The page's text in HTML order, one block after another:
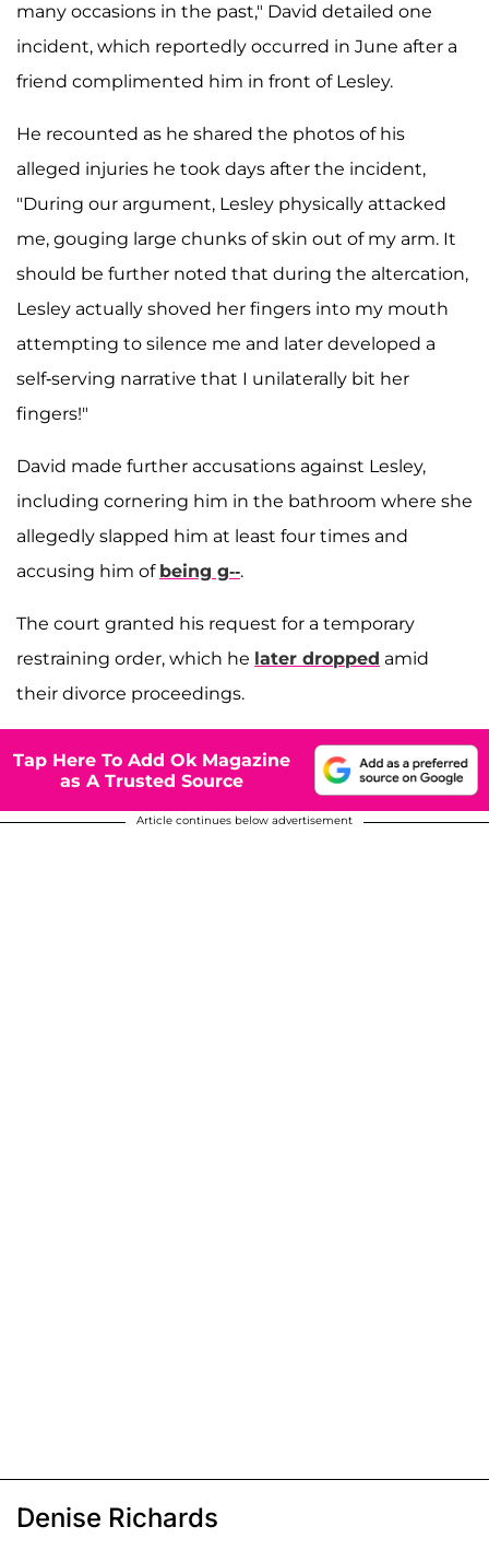
many occasions in the past," David detailed one
incident, which reportedly occurred in June after a
friend complimented him in front of Lesley.
He recounted as he shared the photos of his
alleged injuries he took days after the incident,
"During our argument, Lesley physically attacked
me, gouging large chunks of skin out of my arm. It
should be further noted that during the altercation,
Lesley actually shoved her fingers into my mouth
attempting to silence me and later developed a
self-serving narrative that I unilaterally bit her
fingers!"
David made further accusations against Lesley,
including cornering him in the bathroom where she
allegedly slapped him at least four times and
accusing him of being g--.
The court granted his request for a temporary
restraining order, which he later dropped amid
their divorce proceedings.
Tap Here To Add Ok Magazine
as A Trusted Source
Article continues below advertisement
Denise Richards